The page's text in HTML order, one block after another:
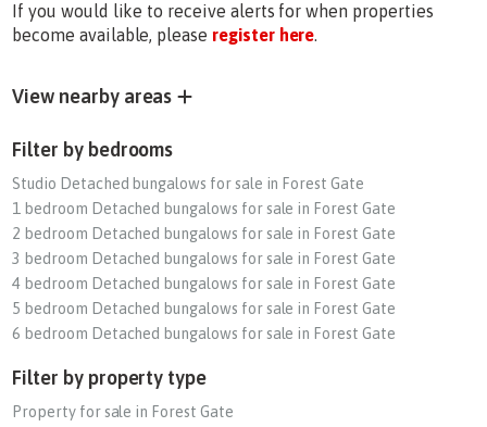
If you would like to receive alerts for when properties
become available, please register here.
View nearby areas
Filter by bedrooms
Studio Detached bungalows for sale in Forest Gate
1 bedroom Detached bungalows for sale in Forest Gate
2 bedroom Detached bungalows for sale in Forest Gate
3 bedroom Detached bungalows for sale in Forest Gate
4 bedroom Detached bungalows for sale in Forest Gate
5 bedroom Detached bungalows for sale in Forest Gate
6 bedroom Detached bungalows for sale in Forest Gate
Filter by property type
Property for sale in Forest Gate